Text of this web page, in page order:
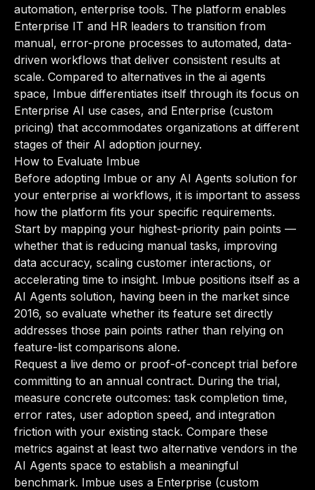
automation, enterprise tools. The platform enables
Enterprise IT and HR leaders to transition from
manual, error-prone processes to automated, data-
driven workflows that deliver consistent results at
scale. Compared to alternatives in the ai agents
space, Imbue differentiates itself through its focus on
Enterprise AI use cases, and Enterprise (custom
pricing) that accommodates organizations at different
stages of their AI adoption journey.
How to Evaluate Imbue
Before adopting Imbue or any AI Agents solution for
your enterprise ai workflows, it is important to assess
how the platform fits your specific requirements.
Start by mapping your highest-priority pain points —
whether that is reducing manual tasks, improving
data accuracy, scaling customer interactions, or
accelerating time to insight. Imbue positions itself as a
AI Agents solution, having been in the market since
2016, so evaluate whether its feature set directly
addresses those pain points rather than relying on
feature-list comparisons alone.
Request a live demo or proof-of-concept trial before
committing to an annual contract. During the trial,
measure concrete outcomes: task completion time,
error rates, user adoption speed, and integration
friction with your existing stack. Compare these
metrics against at least two alternative vendors in the
AI Agents space to establish a meaningful
benchmark. Imbue uses a Enterprise (custom